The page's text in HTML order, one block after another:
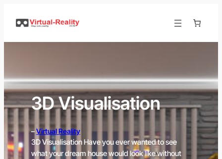
3D Visualisation
–Virtual Reality
3D Visualisation Have you ever wanted to see
what your dream house would look like without